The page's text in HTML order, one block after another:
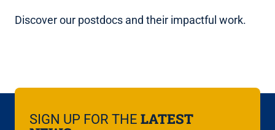
Discover our postdocs and their impactful work.
SIGN UP FOR THE LATEST